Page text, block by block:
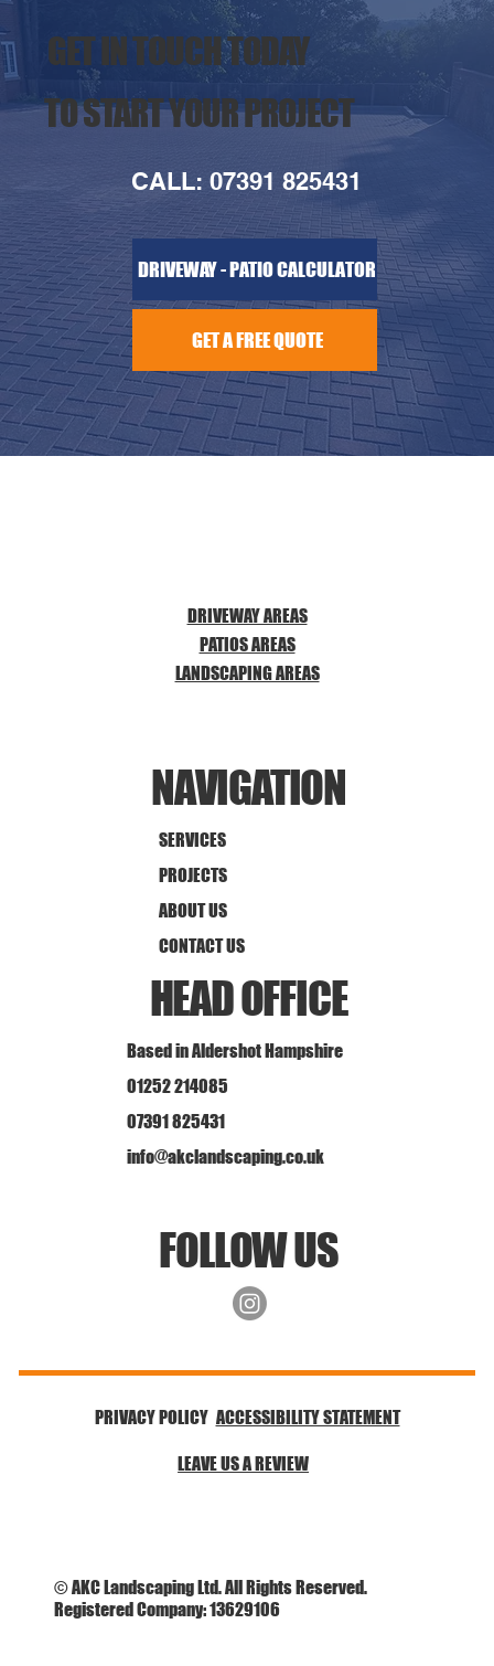
GET IN TOUCH TODAY
TO START YOUR PROJECT
CALL: 07391 825431
DRIVEWAY - PATIO CALCULATOR
GET A FREE QUOTE
DRIVEWAY AREAS
PATIOS AREAS
LANDSCAPING AREAS
HEAD OFFICE
Based in Aldershot Hampshire
01252 214085
07391 825431
info@akclandscaping.co.uk
NAVIGATION
SERVICES
PROJECTS
ABOUT US
CONTACT US
FOLLOW US
LEAVE US A REVIEW
PRIVACY POLICY ACCESSIBILITY STATEMENT
© AKC Landscaping Ltd. All Rights Reserved.
Registered Company: 13629106